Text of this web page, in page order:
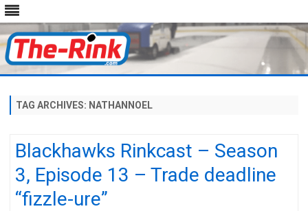
TAG ARCHIVES: NATHANNOEL
Blackhawks Rinkcast – Season
3, Episode 13 – Trade deadline
“fizzle-ure”